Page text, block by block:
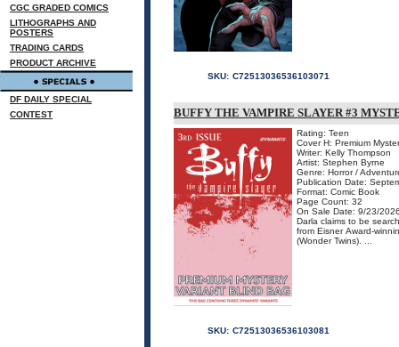
CGC GRADED COMICS
LITHOGRAPHS AND
POSTERS
TRADING CARDS
PRODUCT ARCHIVE
DF DAILY SPECIAL
CONTEST
SKU: C72513036536103071
BUFFY THE VAMPIRE SLAYER #3
Rating: Teen
Cover H: Premium
Writer: Kelly Thompson
Artist: Stephen Byrne
Genre: Horror /
Publication Date:
Format: Comic Book
Page Count: 32
On Sale Date: 9/23/
Darla claims to be
from Eisner Award-
(Wonder Twins). ...
SKU: C72513036536103081